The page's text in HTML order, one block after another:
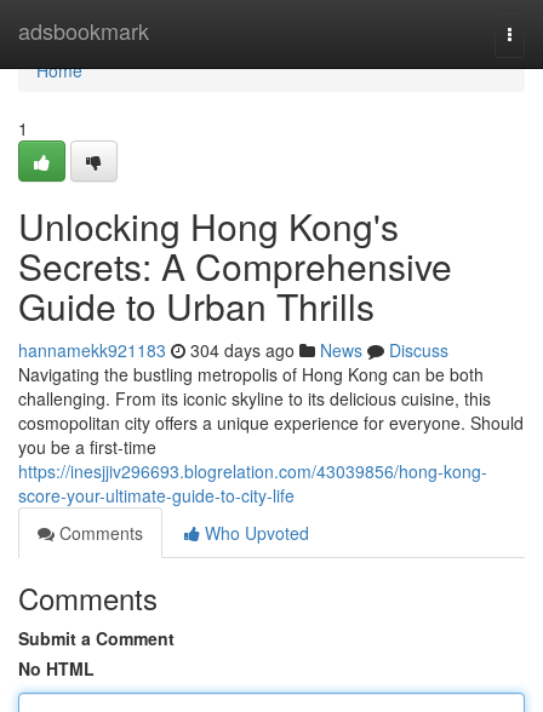
adsbookmark
Home
Home
1
Unlocking Hong Kong's
Secrets: A Comprehensive
Guide to Urban Thrills
hannamekk921183 304 days ago News
Discuss
Navigating the bustling metropolis of Hong Kong can be both
challenging. From its iconic skyline to its delicious cuisine, this
cosmopolitan city offers a unique experience for everyone. Should
you be a first-time
https://inesjjiv296693.blogrelation.com/43039856/hong-kong-
score-your-ultimate-guide-to-city-life
Comments
Who Upvoted
Comments
Submit a Comment
No HTML